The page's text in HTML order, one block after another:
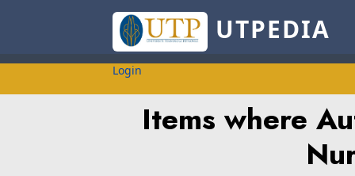
UTPEDIA
Login
Items where